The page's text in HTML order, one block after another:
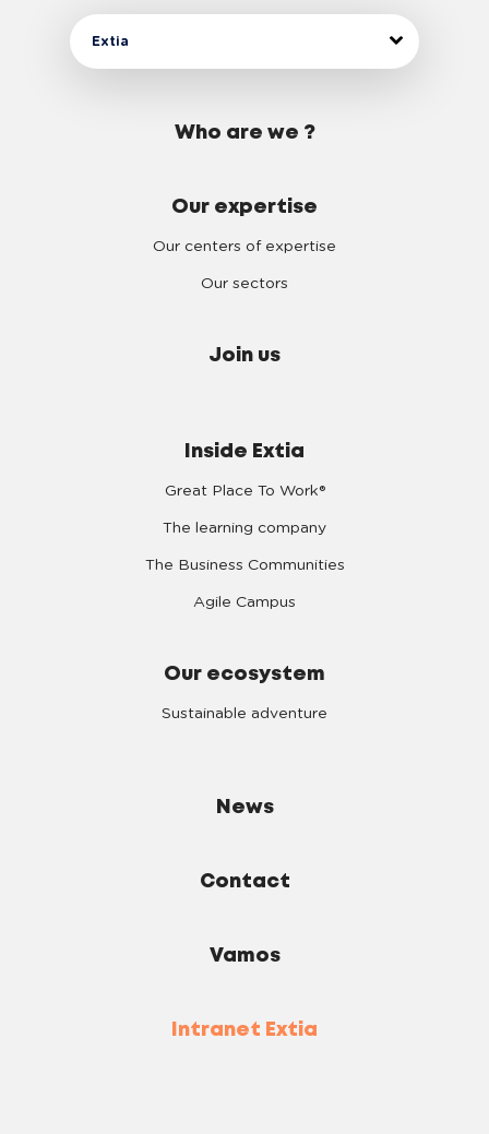
Extia
Who are we ?
Our expertise
Our centers of expertise
Our sectors
Join us
Inside Extia
Great Place To Work®
The learning company
The Business Communities
Agile Campus
Our ecosystem
Sustainable adventure
News
Contact
Vamos
Intranet Extia